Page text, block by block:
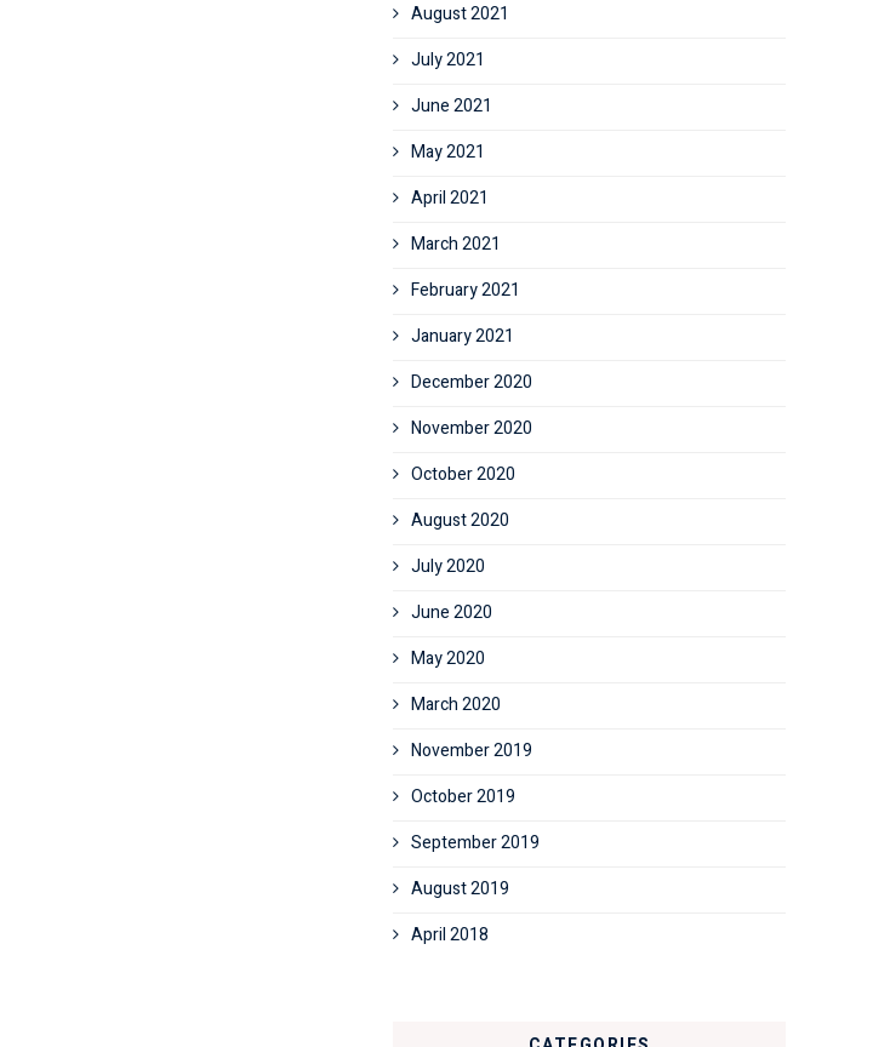
August 2021
July 2021
June 2021
May 2021
April 2021
March 2021
February 2021
January 2021
December 2020
November 2020
October 2020
August 2020
July 2020
June 2020
May 2020
March 2020
November 2019
October 2019
September 2019
August 2019
April 2018